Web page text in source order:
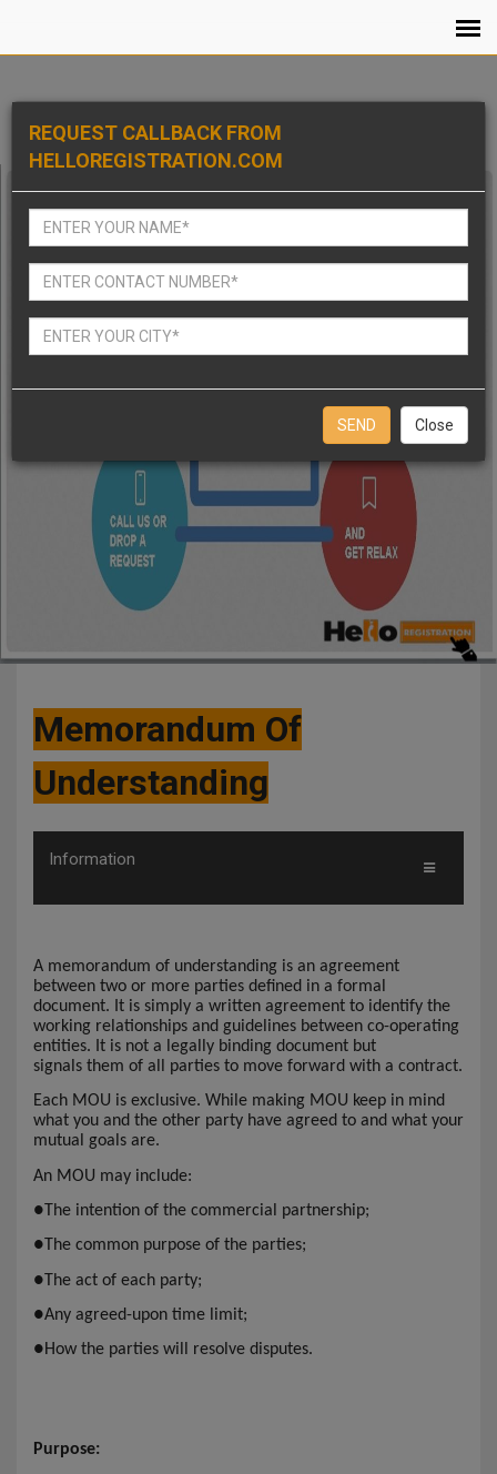
REQUEST CALLBACK FROM
HELLOREGISTRATION.COM
Close
Memorandum Of
Understanding
Information
A memorandum of understanding is an agreement
between two or more parties defined in a formal
document. It is simply a written agreement to identify the
working relationships and guidelines between co-operating
entities. It is not a legally binding document but
signals them of all parties to move forward with a contract.
Each MOU is exclusive. While making MOU keep in mind
what you and the other party have agreed to and what your
mutual goals are.
An MOU may include:
● The intention of the commercial partnership;
● The common purpose of the parties;
● The act of each party;
●Any agreed-upon time limit;
●How the parties will resolve disputes.
Purpose: